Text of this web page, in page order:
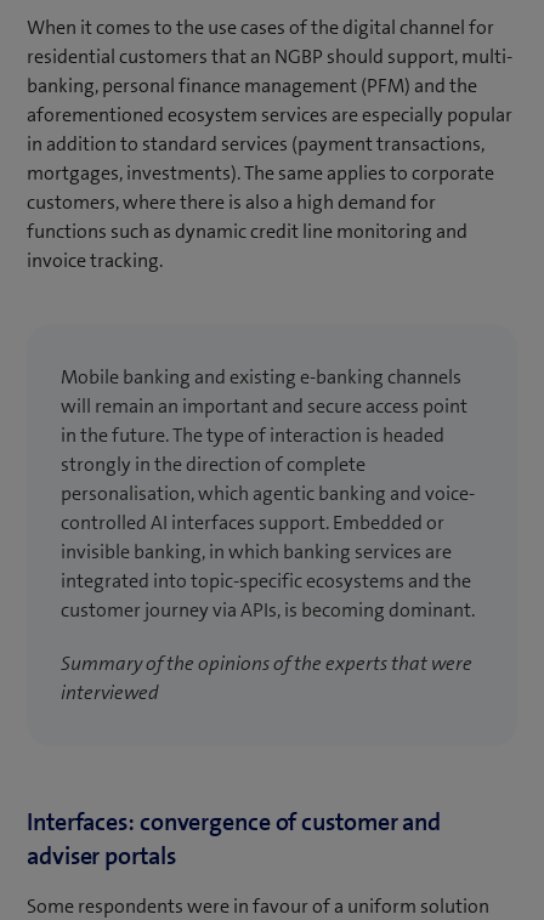
When it comes to the use cases of the digital channel for
residential customers that an NGBP should support, multi-
banking, personal finance management (PFM) and the
aforementioned ecosystem services are especially popular
in addition to standard services (payment transactions,
mortgages, investments). The same applies to corporate
customers, where there is also a high demand for
functions such as dynamic credit line monitoring and
invoice tracking.
Mobile banking and existing e-banking channels
will remain an important and secure access point
in the future. The type of interaction is headed
strongly in the direction of complete
personalisation, which agentic banking and voice-
controlled AI interfaces support. Embedded or
invisible banking, in which banking services are
integrated into topic-specific ecosystems and the
customer journey via APIs, is becoming dominant.
Summary of the opinions of the experts that were
interviewed
Interfaces: convergence of customer and
adviser portals
Some respondents were in favour of a uniform solution